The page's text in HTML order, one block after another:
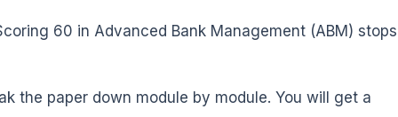
60 in Advanced Bank Management (ABM) stops
the paper down module by module. You will get a